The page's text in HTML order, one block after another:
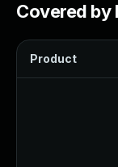
Covered by
Product